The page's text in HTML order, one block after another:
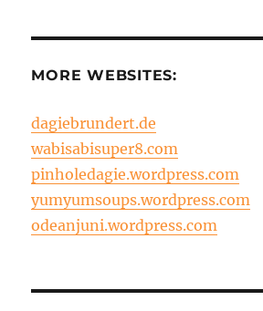
MORE WEBSITES:
dagiebrundert.de
wabisabisuper8.com
pinholedagie.wordpress.com
yumyumsoups.wordpress.com
odeanjuni.wordpress.com